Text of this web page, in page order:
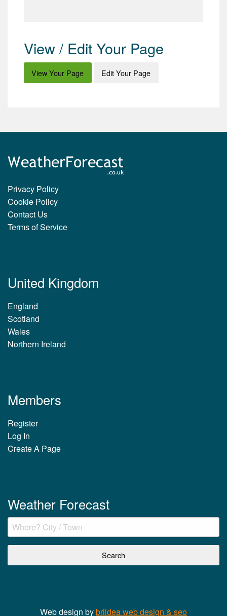
View / Edit Your Page
View Your Page Edit Your Page
Privacy Policy
Cookie Policy
Contact Us
Terms of Service
United Kingdom
England
Scotland
Wales
Northern Ireland
Members
Register
Log In
Create A Page
Weather Forecast
Web design bybriidea web design & seo